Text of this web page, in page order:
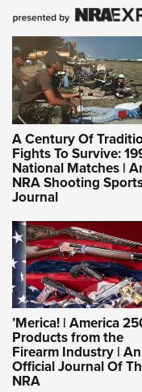
A Century Of
Fights To Survive:
National Matches |
NRA Shooting
Journal
’Merica! | America
Products from the
Firearm Industry | An
Official Journal Of
NRA